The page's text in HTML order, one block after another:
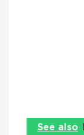
See also